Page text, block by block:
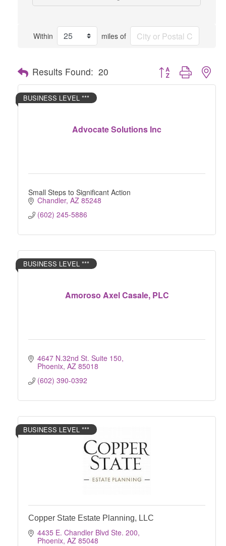
Within miles of
Results Found: 20 Button group with
Advocate Solutions Inc
BUSINESS LEVEL ***
Small Steps to Significant Action
Chandler AZ 85248
(602) 245-5886
Amoroso Axel Casale, PLC
BUSINESS LEVEL ***
4647 N.32nd St. Suite 150
Phoenix AZ 85018
(602) 390-0392
BUSINESS LEVEL ***
Copper State Estate Planning, LLC
4435 E. Chandler Blvd Ste. 200
Phoenix AZ 85048